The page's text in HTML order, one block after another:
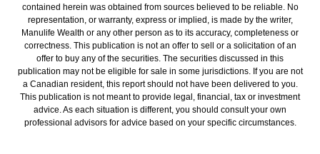
contained herein was obtained from sources believed to be reliable. No
representation, or warranty, express or implied, is made by the writer,
Manulife Wealth or any other person as to its accuracy, completeness or
correctness. This publication is not an offer to sell or a solicitation of an
offer to buy any of the securities. The securities discussed in this
publication may not be eligible for sale in some jurisdictions. If you are not
a Canadian resident, this report should not have been delivered to you.
This publication is not meant to provide legal, financial, tax or investment
advice. As each situation is different, you should consult your own
professional advisors for advice based on your specific circumstances.